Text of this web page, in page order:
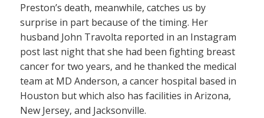
Preston’s death, meanwhile, catches us by
surprise in part because of the timing. Her
husband John Travolta reported in an Instagram
post last night that she had been fighting breast
cancer for two years, and he thanked the medical
team at MD Anderson, a cancer hospital based in
Houston but which also has facilities in Arizona,
New Jersey, and Jacksonville.